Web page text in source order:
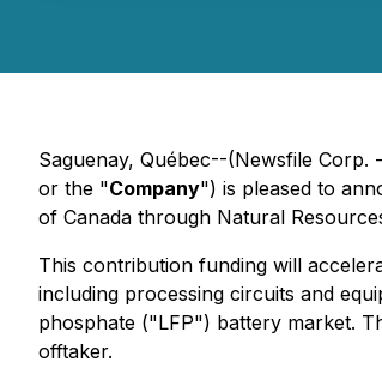
Saguenay, Québec--(Newsfile Corp.
or the "Company") is pleased to
of Canada through Natural
This contribution funding will
including processing circuits and
phosphate ("LFP") battery market.
offtaker.